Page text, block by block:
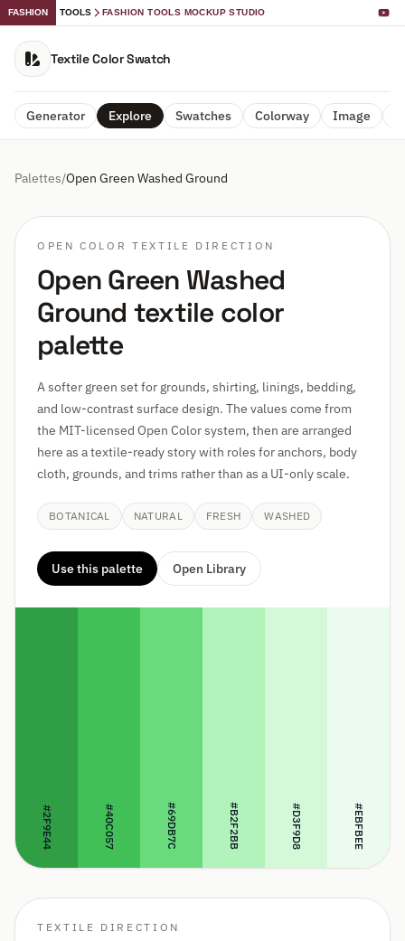
FASHION TOOLS FASHION TOOLS MOCKUP STUDIO
Textile Color Swatch
Generator Explore Swatches Colorway Image
Palettes/Open Green Washed Ground
OPEN COLOR TEXTILE DIRECTION
Open Green Washed
Ground textile color
palette
A softer green set for grounds, shirting, linings, bedding,
and low-contrast surface design. The values come from
the MIT-licensed Open Color system, then are arranged
here as a textile-ready story with roles for anchors, body
cloth, grounds, and trims rather than as a UI-only scale.
BOTANICAL NATURAL FRESH WASHED
Use this palette Open Library
#2F9E44 #40C057 #69DB7C #B2F2BB #D3F9D8 #EBFBEE
TEXTILE DIRECTION